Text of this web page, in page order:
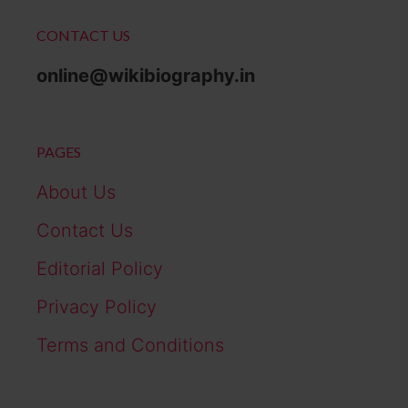
CONTACT US
online@wikibiography.in
PAGES
About Us
Contact Us
Editorial Policy
Privacy Policy
Terms and Conditions